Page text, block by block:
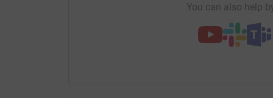
You can also help